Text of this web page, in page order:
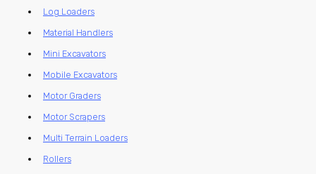
Log Loaders
Material Handlers
Mini Excavators
Mobile Excavators
Motor Graders
Motor Scrapers
Multi Terrain Loaders
Rollers